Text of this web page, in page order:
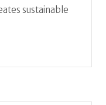
sustainable